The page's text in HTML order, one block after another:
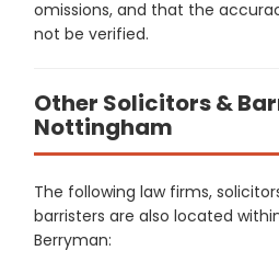
omissions, and that the
not be verified.
Other Solicitors &
Nottingham
The following law firms,
barristers are also located
Berryman: